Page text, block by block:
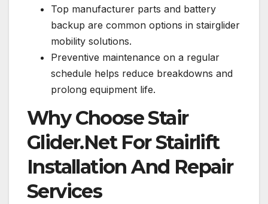
Top manufacturer parts and battery
backup are common options in stairglider
mobility solutions.
Preventive maintenance on a regular
schedule helps reduce breakdowns and
prolong equipment life.
Why Choose Stair
Glider.Net For Stairlift
Installation And Repair
Services